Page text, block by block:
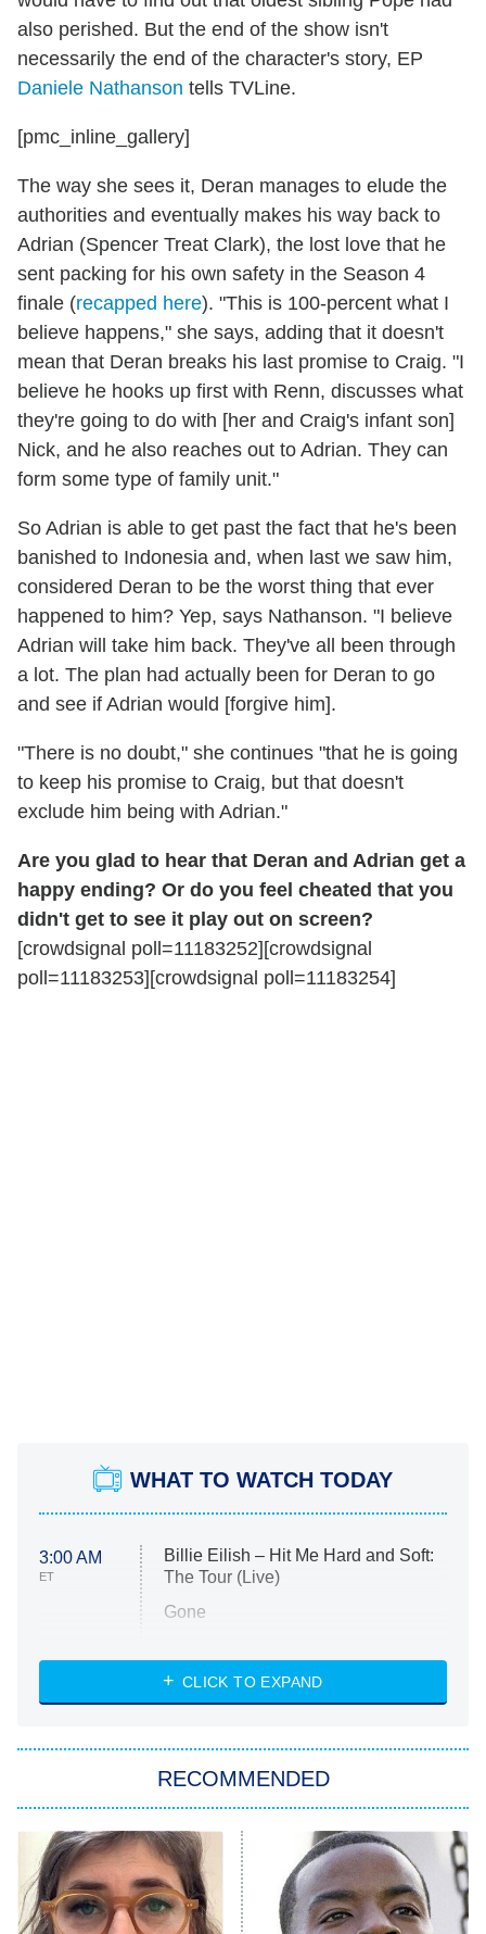
also perished. But the end of the show isn't
necessarily the end of the character's story, EP
Daniele Nathanson tells TVLine.
[pmc_inline_gallery]
The way she sees it, Deran manages to elude the
authorities and eventually makes his way back to
Adrian (Spencer Treat Clark), the lost love that he
sent packing for his own safety in the Season 4
finale (recapped here). "This is 100-percent what I
believe happens," she says, adding that it doesn't
mean that Deran breaks his last promise to Craig. "I
believe he hooks up first with Renn, discusses what
they're going to do with [her and Craig's infant son]
Nick, and he also reaches out to Adrian. They can
form some type of family unit."
So Adrian is able to get past the fact that he's been
banished to Indonesia and, when last we saw him,
considered Deran to be the worst thing that ever
happened to him? Yep, says Nathanson. "I believe
Adrian will take him back. They've all been through
a lot. The plan had actually been for Deran to go
and see if Adrian would [forgive him].
"There is no doubt," she continues "that he is going
to keep his promise to Craig, but that doesn't
exclude him being with Adrian."
Are you glad to hear that Deran and Adrian get a
happy ending? Or do you feel cheated that you
didn't get to see it play out on screen?
[crowdsignal poll=11183252][crowdsignal
poll=11183253][crowdsignal poll=11183254]
WHAT TO WATCH TODAY
3:00 AM
ET
Billie Eilish – Hit Me Hard and Soft:
The Tour (Live)
Gone
My Life With the Walter Boys
Star Trek: Strange New Worlds
ET
Celebrity Family Feud
Jersey Shore: Family Vacation
The Real Housewives of Orange
CLICK TO EXPAND
RECOMMENDED